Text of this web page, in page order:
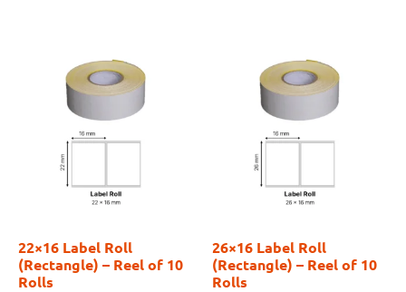
22×16 Label Roll
(Rectangle) – Reel of 10
Rolls
26×16 Label Roll
(Rectangle) – Reel of 10
Rolls